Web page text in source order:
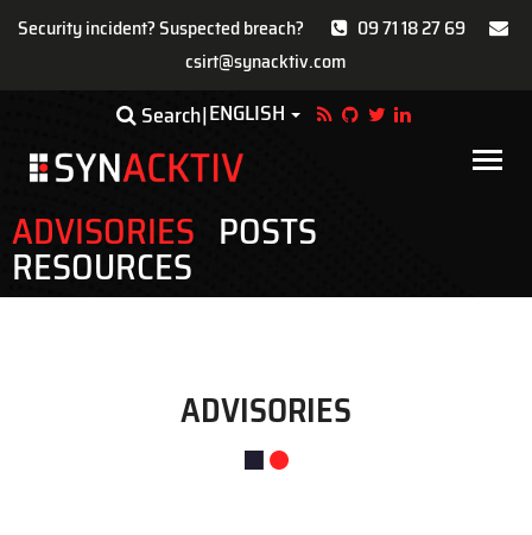
Security incident? Suspected breach?
09 71 18 27 69
csirt@synacktiv.com
main
Search ENGLISH Toggle Dropdown
Main
ADVISORIES POSTS
RESOURCES
ADVISORIES